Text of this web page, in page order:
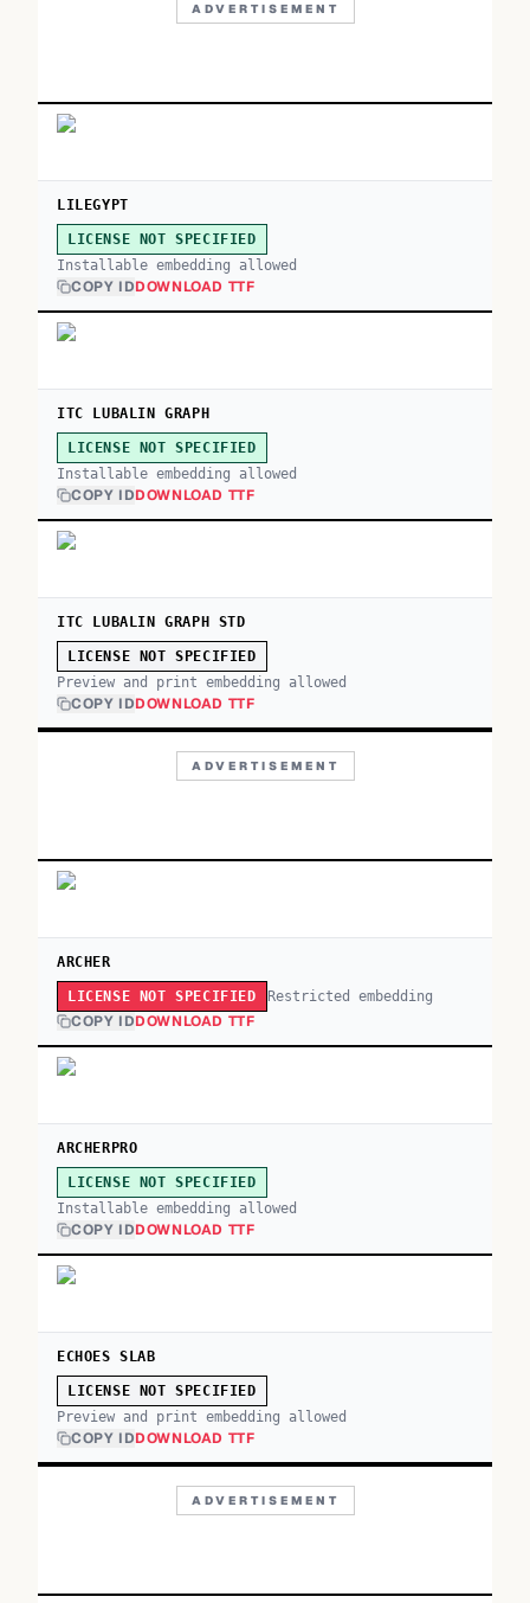
ADVERTISEMENT
LILEGYPT
LICENSE NOT SPECIFIED
Installable embedding allowed
COPY IDDOWNLOAD TTF
ITC LUBALIN GRAPH
LICENSE NOT SPECIFIED
Installable embedding allowed
COPY IDDOWNLOAD TTF
ITC LUBALIN GRAPH STD
LICENSE NOT SPECIFIED
Preview and print embedding allowed
COPY IDDOWNLOAD TTF
ADVERTISEMENT
ARCHER
LICENSE NOT SPECIFIED Restricted embedding
COPY IDDOWNLOAD TTF
ARCHERPRO
LICENSE NOT SPECIFIED
Installable embedding allowed
COPY IDDOWNLOAD TTF
ECHOES SLAB
LICENSE NOT SPECIFIED
Preview and print embedding allowed
COPY IDDOWNLOAD TTF
ADVERTISEMENT